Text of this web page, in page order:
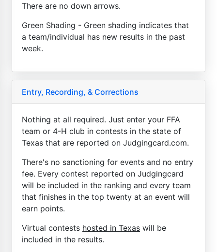
There are no down arrows.
Green Shading - Green shading indicates that
a team/individual has new results in the past
week.
Entry, Recording, & Corrections
Nothing at all required. Just enter your FFA
team or 4-H club in contests in the state of
Texas that are reported on Judgingcard.com.
There's no sanctioning for events and no entry
fee. Every contest reported on Judgingcard
will be included in the ranking and every team
that finishes in the top twenty at an event will
earn points.
Virtual contests hosted in Texas will be
included in the results.